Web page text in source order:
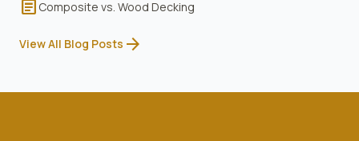
article Composite vs. Wood Decking
View All Blog Posts arrow_forward